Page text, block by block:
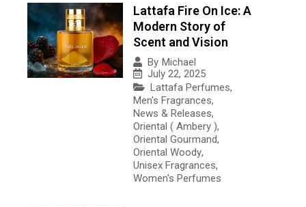
Lattafa Fire On Ice: A
Modern Story of
Scent and Vision
By Michael
July 22, 2025
Lattafa Perfumes,
Men's Fragrances,
News & Releases,
Oriental ( Ambery ),
Oriental Gourmand,
Oriental Woody,
Unisex Fragrances,
Women's Perfumes